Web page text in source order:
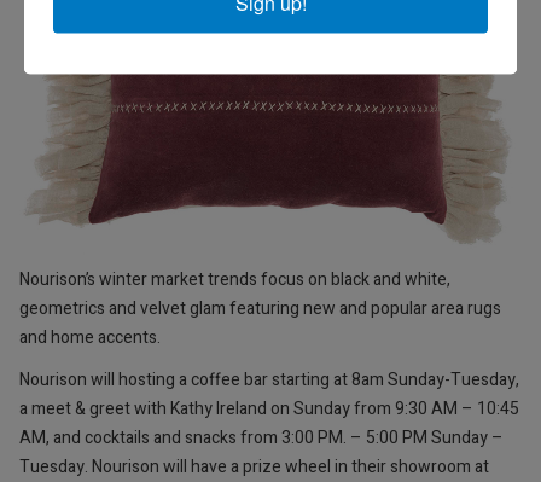
Nourison’s winter market trends focus on black and white,
geometrics and velvet glam featuring new and popular area rugs
and home accents.
Nourison will hosting a coffee bar starting at 8am Sunday-Tuesday,
a meet & greet with Kathy Ireland on Sunday from 9:30 AM – 10:45
AM, and cocktails and snacks from 3:00 PM. – 5:00 PM Sunday –
Tuesday. Nourison will have a prize wheel in their showroom at